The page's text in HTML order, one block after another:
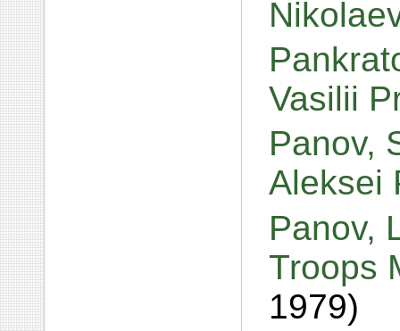
Vasilii
Panov,
Aleksei
Panov,
Troops
1979)